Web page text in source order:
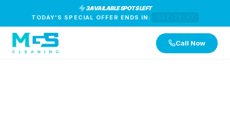
3 AVAILABLE SPOTS LEFT
TODAY'S SPECIAL OFFER ENDS IN:
Call Now